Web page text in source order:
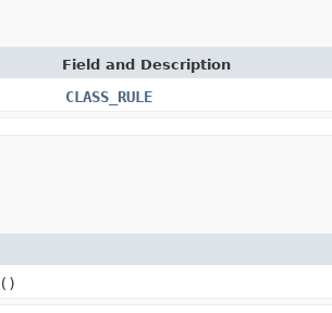
Field and Description
CLASS_RULE
()